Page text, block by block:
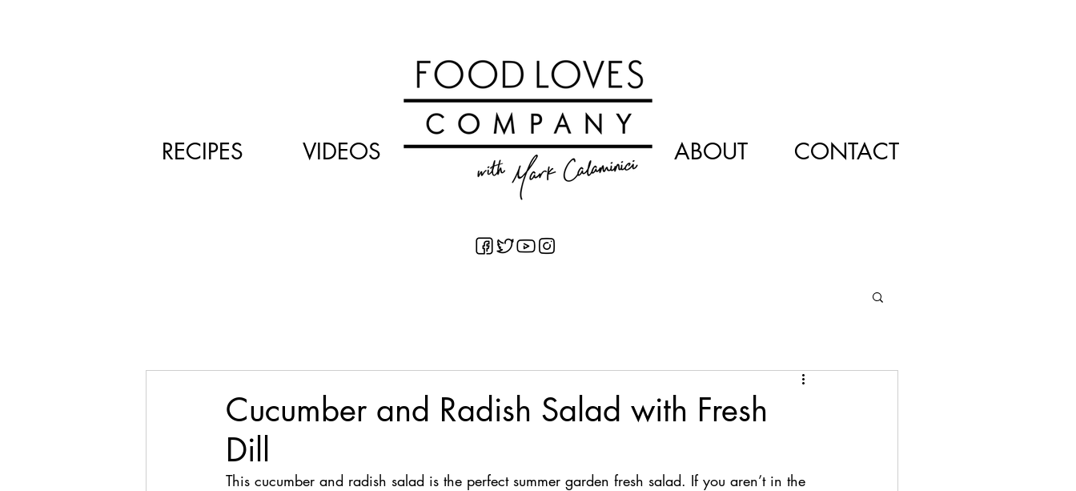
RECIPES VIDEOS ABOUT CONTACT
Cucumber and Radish Salad with Fresh
Dill
This cucumber and radish salad is the perfect summer garden fresh salad. If you aren’t in the